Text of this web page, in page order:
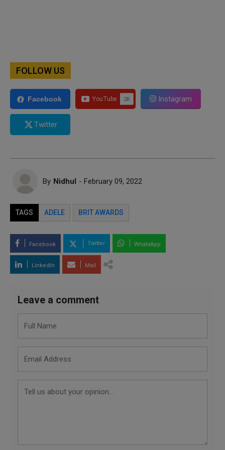
FOLLOW US
Facebook Instagram
Twitter
By Nidhul - February 09, 2022
TAGS ADELE BRIT AWARDS
Facebook Twitter WhatsApp
LinkedIn Mail
Leave a comment